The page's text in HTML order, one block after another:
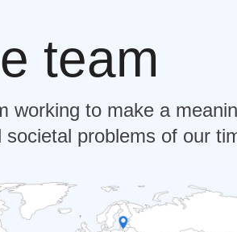
team
working to make a
problems of our